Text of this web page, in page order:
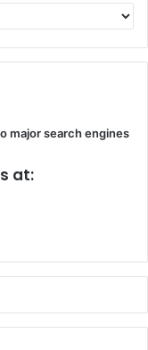
major search engines
at: